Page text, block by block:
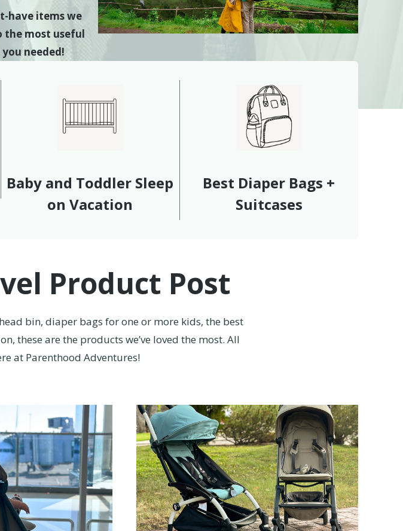
have items we
the most useful
needed!
Baby and Toddler Sleep
on Vacation
Best Diaper Bags +
Suitcases
Product Post
bin, diaper bags for one or more kids, the best
these are the products we’ve loved the most. All
at Parenthood Adventures!